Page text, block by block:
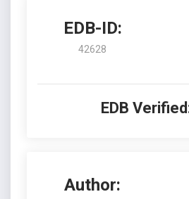
EDB-ID:
42628
EDB
Author: